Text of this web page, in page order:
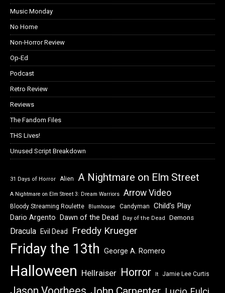
Music Monday
No Home
Non-Horror Review
Op-Ed
Podcast
Retro Review
Reviews
The Fandom Files
THS Lives!
Unused Script Breakdown
31 Days of Horror Alien A Nightmare on Elm Street
A Nightmare on Elm Street 3: Dream Warriors Arrow Video
Bloody Streaming Roulette Blumhouse Candyman Child's Play
Dario Argento Dawn of the Dead Day of the Dead Demons
Dracula Evil Dead Freddy Krueger
Friday the 13th George A. Romero
Halloween Hellraiser Horror It Jamie Lee Curtis